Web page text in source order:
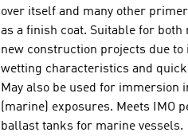
over itself and many other
as a finish coat. Suitable for both
new construction projects due
wetting characteristics and
May also be used for immersion
(marine) exposures. Meets IMO
ballast tanks for marine vessels.